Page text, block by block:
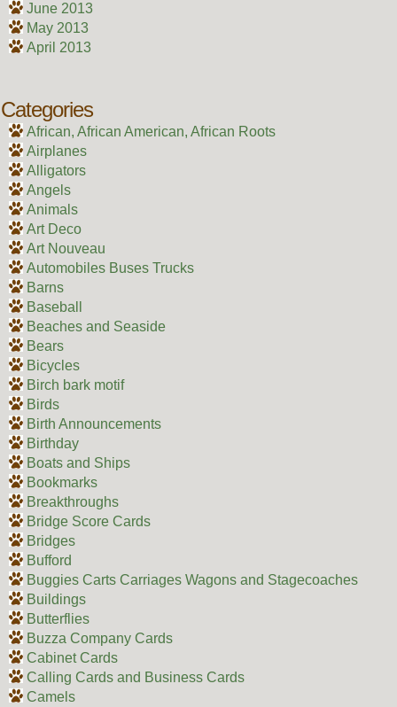
June 2013
May 2013
April 2013
Categories
African, African American, African Roots
Airplanes
Alligators
Angels
Animals
Art Deco
Art Nouveau
Automobiles Buses Trucks
Barns
Baseball
Beaches and Seaside
Bears
Bicycles
Birch bark motif
Birds
Birth Announcements
Birthday
Boats and Ships
Bookmarks
Breakthroughs
Bridge Score Cards
Bridges
Bufford
Buggies Carts Carriages Wagons and Stagecoaches
Buildings
Butterflies
Buzza Company Cards
Cabinet Cards
Calling Cards and Business Cards
Camels